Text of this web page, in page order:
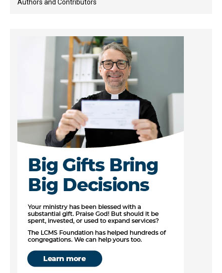
Authors and Contributors